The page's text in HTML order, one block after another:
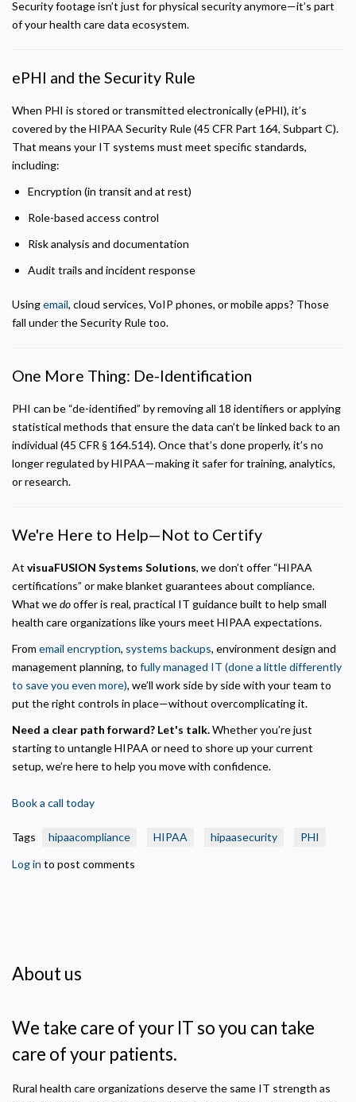
Security footage isn’t just for physical security anymore—it’s part
of your health care data ecosystem.
ePHI and the Security Rule
When PHI is stored or transmitted electronically (ePHI), it’s
covered by the HIPAA Security Rule (45 CFR Part 164, Subpart C).
That means your IT systems must meet specific standards,
including:
Encryption (in transit and at rest)
Role-based access control
Risk analysis and documentation
Audit trails and incident response
Usingemail, cloud services, VoIP phones, or mobile apps? Those
fall under the Security Rule too.
One More Thing: De-Identification
PHI can be “de-identified” by removing all 18 identifiers or applying
statistical methods that ensure the data can’t be linked back to an
individual (45 CFR § 164.514). Once that’s done properly, it’s no
longer regulated by HIPAA—making it safer for training, analytics,
or research.
We're Here to Help—Not to Certify
At visuaFUSION Systems Solutions, we don’t offer “HIPAA
certifications” or make blanket guarantees about compliance.
What wedooffer is real, practical IT guidance built to help small
health care organizations like yours meet HIPAA expectations.
From email encryption, systems backups, environment design and
management planning, to fully managed IT (done a little differently
to save you even more), we’ll work side by side with your team to
put the right controls in place—without overcomplicating it.
Need a clear path forward? Let's talk.Whether you’re just
starting to untangle HIPAA or need to shore up your current
setup, we’re here to help you move with confidence.
Book a call today
Tags hipaacompliance HIPAA hipaasecurity
PHI
Log in to post comments
About us
We take care of your IT so you can take
care of your patients.
Rural health care organizations deserve the same IT strength as
Analytics and Performance
Marketing